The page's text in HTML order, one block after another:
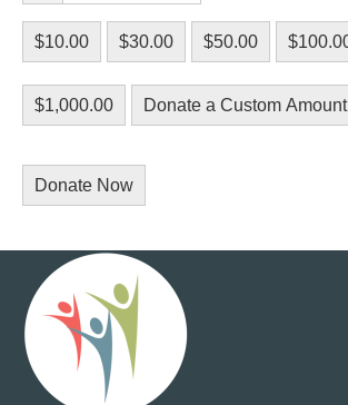
$10.00 $30.00 $50.00
$1,000.00 Donate a Custom Amount
Donate Now